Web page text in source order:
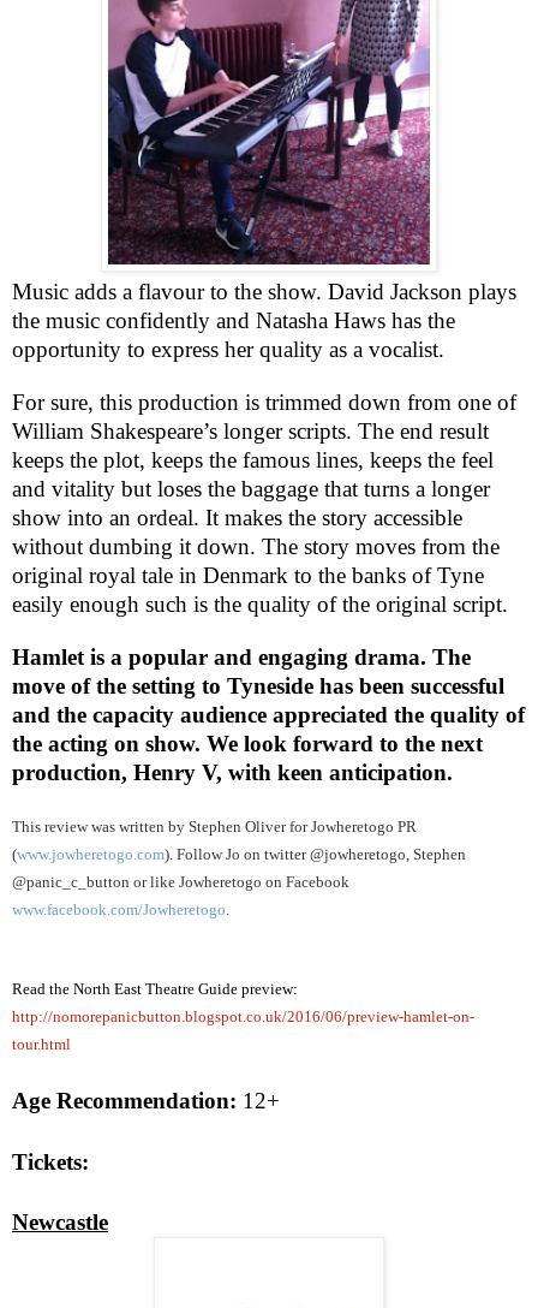
Music adds a flavour to the show. David Jackson plays
the music confidently and Natasha Haws has the
opportunity to express her quality as a vocalist.
For sure, this production is trimmed down from one of
William Shakespeare’s longer scripts. The end result
keeps the plot, keeps the famous lines, keeps the feel
and vitality but loses the baggage that turns a longer
show into an ordeal. It makes the story accessible
without dumbing it down. The story moves from the
original royal tale in Denmark to the banks ofTyne
easily enough such is the quality of the original script.
Hamlet is a popular and engaging drama. The
move of the setting to Tyneside has been successful
and the capacity audience appreciated the quality of
the acting on show. We look forward to the next
production, Henry V, with keen anticipation.
This review was written by Stephen Oliver for Jowheretogo PR
(www.jowheretogo.com). Follow Jo on twitter @jowheretogo, Stephen
@panic_c_button or like Jowheretogo on Facebook
www.facebook.com/Jowheretogo
Read the North East Theatre Guide preview:
http://nomorepanicbutton.blogspot.co.uk/2016/06/preview-hamlet-on-
tour.html
Age Recommendation: 12+
Tickets:
Newcastle